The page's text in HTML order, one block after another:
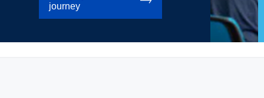
journey